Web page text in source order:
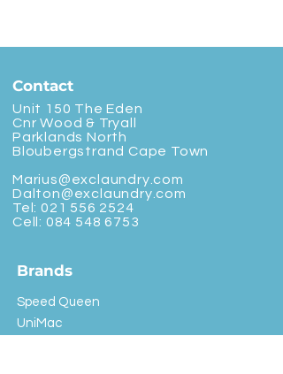
Contact
Unit 150 The Eden
Cnr Wood & Tryall
Parklands North
Bloubergstrand Cape Town
Marius@exclaundry.com
Dalton@exclaundry.com
Tel: 021 556 2524
Cell: 084 548 6753
Brands
Speed Queen
UniMac